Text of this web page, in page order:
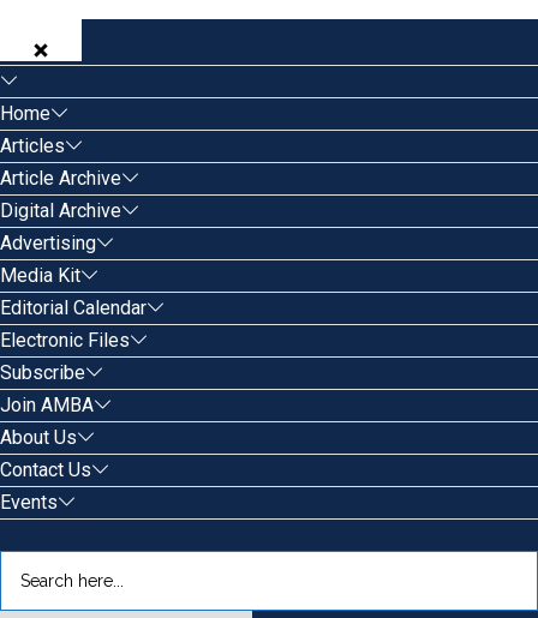
Home
Articles
Article Archive
Digital Archive
Advertising
Media Kit
Editorial Calendar
Electronic Files
Subscribe
Join AMBA
About Us
Contact Us
Events